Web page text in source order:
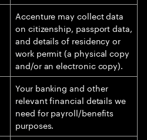
Accenture may collect data
on citizenship, passport data,
and details of residency or
work permit (a physical copy
and/or an electronic copy).
Your banking and other
relevant financial details we
need for payroll/benefits
purposes.